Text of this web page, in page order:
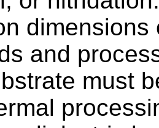
and
must